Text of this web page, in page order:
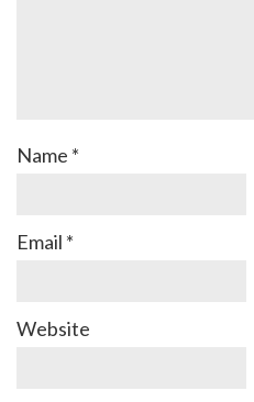
Name *
Email *
Website